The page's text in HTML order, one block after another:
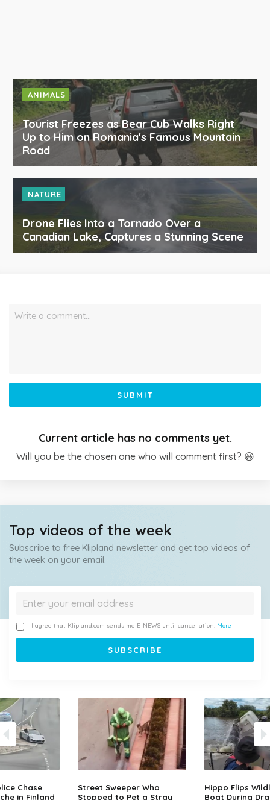
ANIMALS
Tourist Freezes as Bear Cub Walks Right
Up to Him on Romania's Famous Mountain
Road
NATURE
Drone Flies Into a Tornado Over a
Canadian Lake, Captures a Stunning Scene
Write a comment…
SUBMIT
Current article has no comments yet.
Will you be the chosen one who will comment first? 😆
Top videos of the week
Subscribe to free Klipland newsletter and get top videos of
the week on your email.
I agree that Klipland.com sends me E-NEWS until cancellation. More
Chase
in Finland
Street Sweeper Who
Stopped to Pet a Stray
Hippo Flips
Boat During